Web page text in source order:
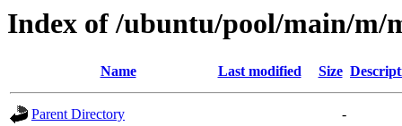
Index of /ubuntu/pool/main/m/
Name Last modified Size
Parent Directory
-